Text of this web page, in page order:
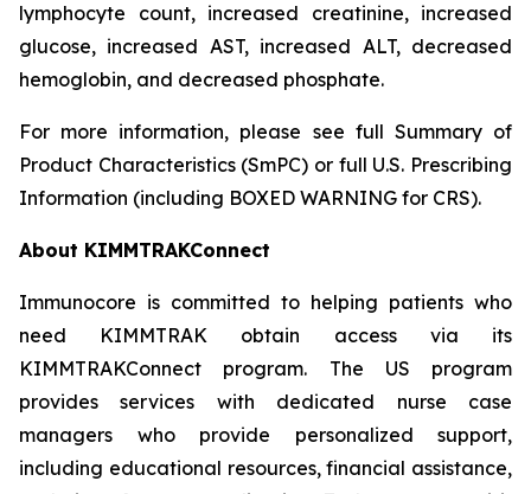
lymphocyte count, increased creatinine, increased
glucose, increased AST, increased ALT, decreased
hemoglobin, and decreased phosphate.
For more information, please see full Summary of
Product Characteristics (SmPC) or full U.S. Prescribing
Information (including BOXED WARNING for CRS).
About KIMMTRAKConnect
Immunocore is committed to helping patients who
need KIMMTRAK obtain access via its
KIMMTRAKConnect program. The US program
provides services with dedicated nurse case
managers who provide personalized support,
including educational resources, financial assistance,